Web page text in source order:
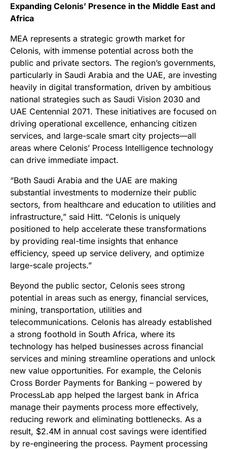
Expanding Celonis’ Presence in the Middle East and
Africa
MEA represents a strategic growth market for
Celonis, with immense potential across both the
public and private sectors. The region’s governments,
particularly in Saudi Arabia and the UAE, are investing
heavily in digital transformation, driven by ambitious
national strategies such as Saudi Vision 2030 and
UAE Centennial 2071. These initiatives are focused on
driving operational excellence, enhancing citizen
services, and large-scale smart city projects—all
areas where Celonis’ Process Intelligence technology
can drive immediate impact.
“Both Saudi Arabia and the UAE are making
substantial investments to modernize their public
sectors, from healthcare and education to utilities and
infrastructure,” said Hitt. “Celonis is uniquely
positioned to help accelerate these transformations
by providing real-time insights that enhance
efficiency, speed up service delivery, and optimize
large-scale projects.”
Beyond the public sector, Celonis sees strong
potential in areas such as energy, financial services,
mining, transportation, utilities and
telecommunications. Celonis has already established
a strong foothold in South Africa, where its
technology has helped businesses across financial
services and mining streamline operations and unlock
new value opportunities. For example, the Celonis
Cross Border Payments for Banking – powered by
ProcessLab app helped the largest bank in Africa
manage their payments process more effectively,
reducing rework and eliminating bottlenecks. As a
result, $2.4M in annual cost savings were identified
by re-engineering the process. Payment processing